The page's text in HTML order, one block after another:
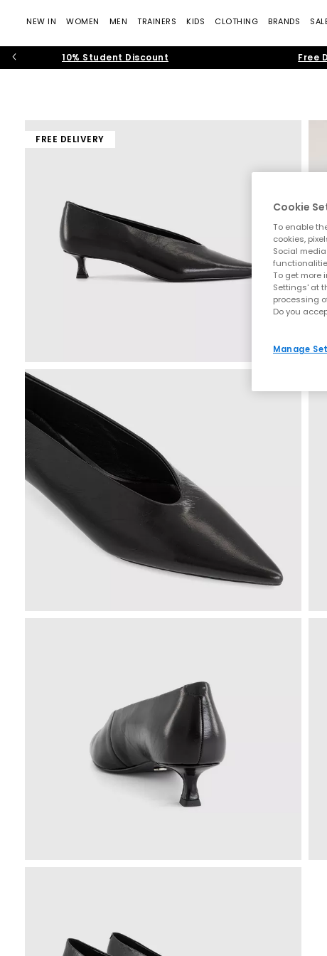
NEW IN WOMEN MEN TRAINERS KIDS CLOTHING BRANDS
10% Student Discount Free
FREE DELIVERY
Cookie
To enable
cookies,
Social
To get more
Settings' at
processing
Do you
Manage